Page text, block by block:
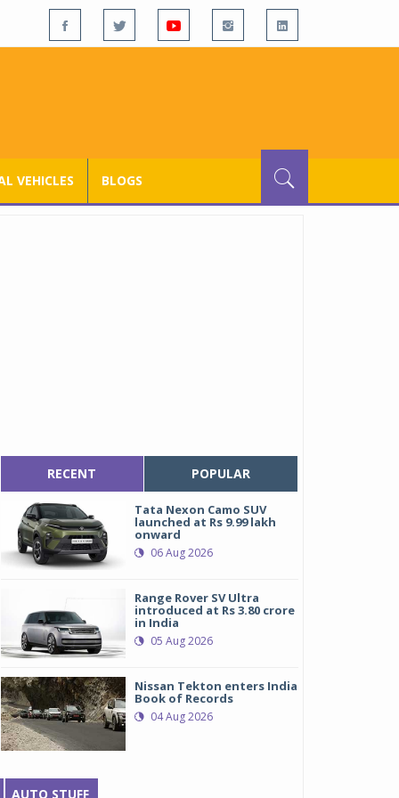
VEHICLES BLOGS
RECENT POPULAR
Tata Nexon Camo SUV
launched at Rs 9.99 lakh
onward
06 Aug 2026
Range Rover SV Ultra
introduced at Rs 3.80 crore
in India
05 Aug 2026
Nissan Tekton enters India
Book of Records
04 Aug 2026
AUTO STUFF